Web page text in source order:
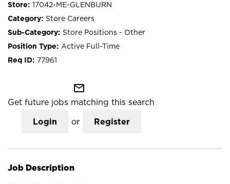
17042-ME-GLENBURN
Store Careers
Store Positions - Other
Active Full-Time
77961
mail_outline
Get future jobs matching this search
Login or Register
Job Description